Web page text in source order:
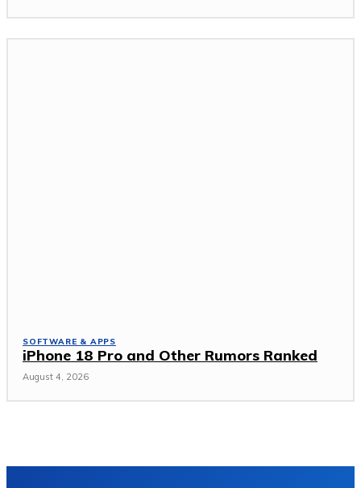
SOFTWARE & APPS
iPhone 18 Pro and Other Rumors Ranked
August 4, 2026